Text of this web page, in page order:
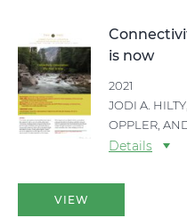
is now
2021
JODI A.
OPPLER,
Details
VIEW